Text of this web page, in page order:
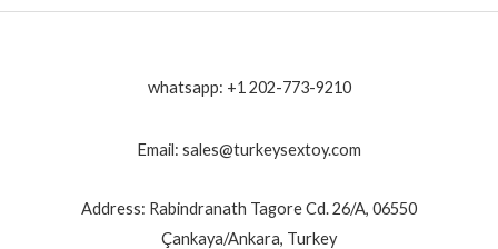
whatsapp: +1 202-773-9210
Email: sales@turkeysextoy.com
Address: Rabindranath Tagore Cd. 26/A, 06550
Çankaya/Ankara, Turkey